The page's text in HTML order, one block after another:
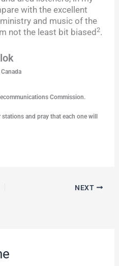
with the excellent
and music of the
not the least bit biased2.
Commission.
and pray that each one will
NEXT